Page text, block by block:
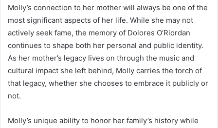
Molly’s connection to her mother will always be one of the
most significant aspects of her life. While she may not
actively seek fame, the memory of Dolores O’Riordan
continues to shape both her personal and public identity.
As her mother’s legacy lives on through the music and
cultural impact she left behind, Molly carries the torch of
that legacy, whether she chooses to embrace it publicly or
not.
Molly’s unique ability to honor her family’s history while